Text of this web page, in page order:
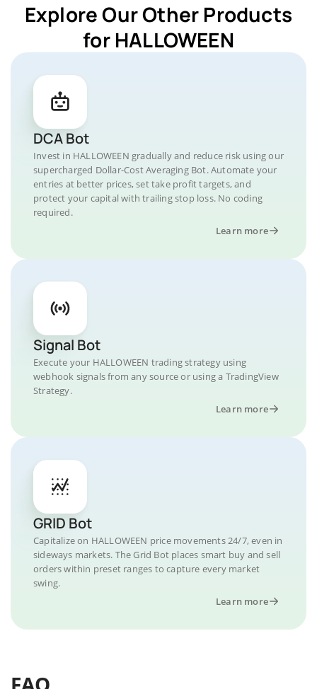
Explore Our Other Products
for HALLOWEEN
DCA Bot
Invest in HALLOWEEN gradually and reduce risk using our
supercharged Dollar-Cost Averaging Bot. Automate your
entries at better prices, set take profit targets, and
protect your capital with trailing stop loss. No coding
required.
Learn more
Signal Bot
Execute your HALLOWEEN trading strategy using
webhook signals from any source or using a TradingView
Strategy.
Learn more
GRID Bot
Capitalize on HALLOWEEN price movements 24/7, even in
sideways markets. The Grid Bot places smart buy and sell
orders within preset ranges to capture every market
swing.
Learn more